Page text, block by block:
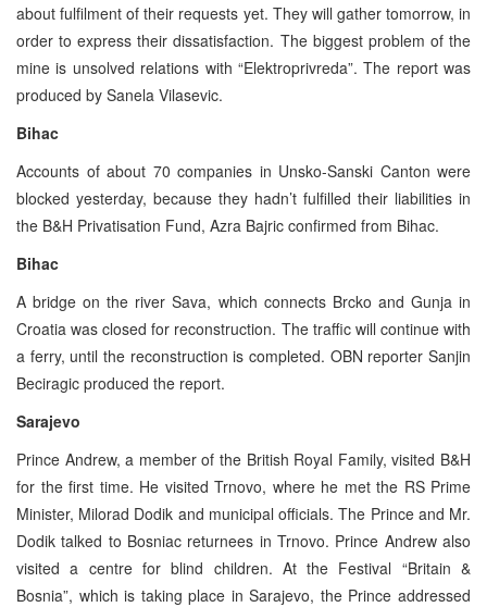
about fulfilment of their requests yet. They will gather tomorrow, in
order to express their dissatisfaction. The biggest problem of the
mine is unsolved relations with “Elektroprivreda”. The report was
produced by Sanela Vilasevic.
Bihac
Accounts of about 70 companies in Unsko-Sanski Canton were
blocked yesterday, because they hadn’t fulfilled their liabilities in
the B&H Privatisation Fund, Azra Bajric confirmed from Bihac.
Bihac
A bridge on the river Sava, which connects Brcko and Gunja in
Croatia was closed for reconstruction. The traffic will continue with
a ferry, until the reconstruction is completed. OBN reporter Sanjin
Beciragic produced the report.
Sarajevo
Prince Andrew, a member of the British Royal Family, visited B&H
for the first time. He visited Trnovo, where he met the RS Prime
Minister, Milorad Dodik and municipal officials. The Prince and Mr.
Dodik talked to Bosniac returnees in Trnovo. Prince Andrew also
visited a centre for blind children. At the Festival “Britain &
Bosnia”, which is taking place in Sarajevo, the Prince addressed